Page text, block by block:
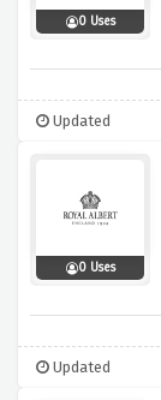
0 Uses
Updated
0 Uses
Updated